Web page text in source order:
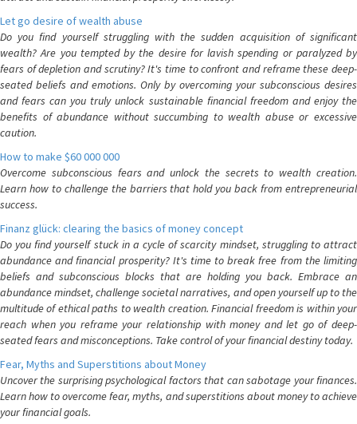
Let go desire of wealth abuse
Do you find yourself struggling with the sudden acquisition of significant
wealth? Are you tempted by the desire for lavish spending or paralyzed by
fears of depletion and scrutiny? It's time to confront and reframe these deep-
seated beliefs and emotions. Only by overcoming your subconscious desires
and fears can you truly unlock sustainable financial freedom and enjoy the
benefits of abundance without succumbing to wealth abuse or excessive
caution.
How to make $60 000 000
Overcome subconscious fears and unlock the secrets to wealth creation.
Learn how to challenge the barriers that hold you back from entrepreneurial
success.
Finanz glück: clearing the basics of money concept
Do you find yourself stuck in a cycle of scarcity mindset, struggling to attract
abundance and financial prosperity? It's time to break free from the limiting
beliefs and subconscious blocks that are holding you back. Embrace an
abundance mindset, challenge societal narratives, and open yourself up to the
multitude of ethical paths to wealth creation. Financial freedom is within your
reach when you reframe your relationship with money and let go of deep-
seated fears and misconceptions. Take control of your financial destiny today.
Fear, Myths and Superstitions about Money
Uncover the surprising psychological factors that can sabotage your finances.
Learn how to overcome fear, myths, and superstitions about money to achieve
your financial goals.